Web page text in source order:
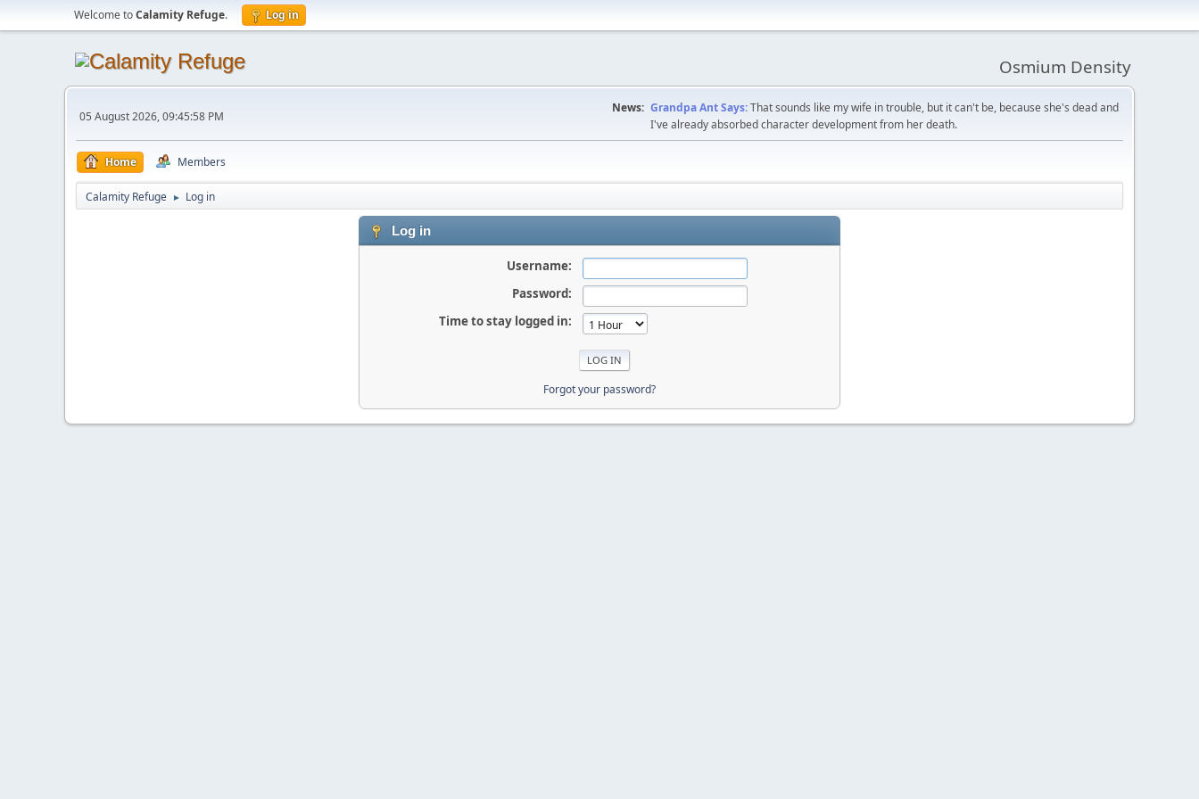
Welcome toCalamity Refuge. Log in
Osmium Density
05 August 2026, 09:45:58 PM
News: Grandpa Ant Says:That sounds like my wife in trouble, but it can't be, because she's dead and
I've already absorbed character development from her death.
Home Members
Calamity Refuge ► Log in
Log in
Username:
Password:
Time to stay logged in:
Forgot your password?